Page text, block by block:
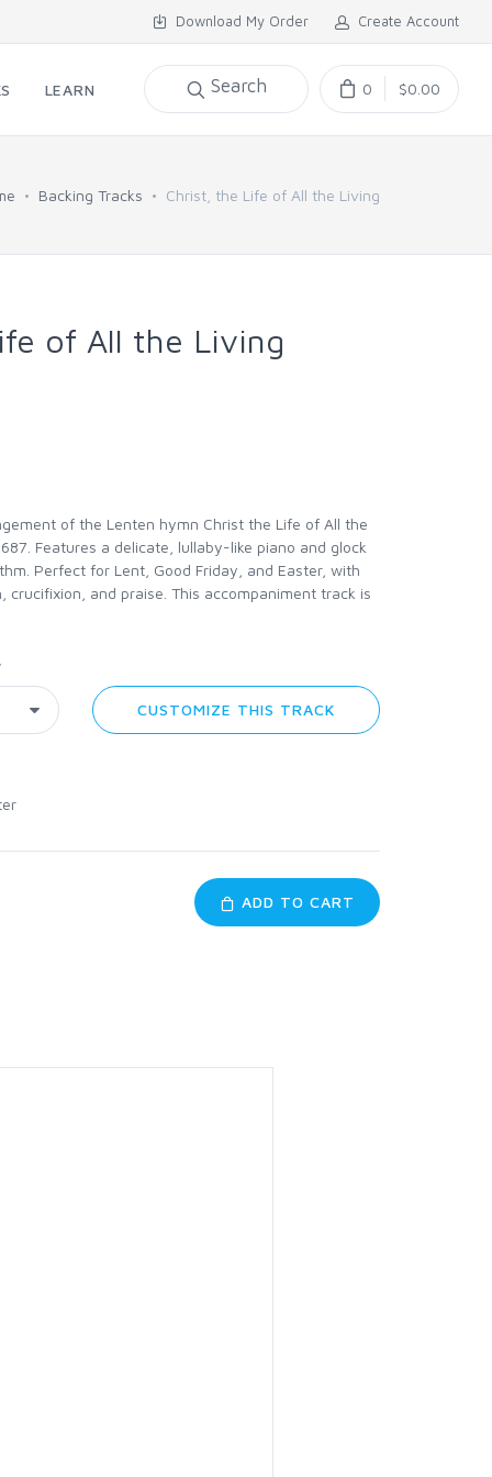
Download My Order Create Account
LEARN Search 0 $0.00
Backing Tracks Christ, the Life of All the Living
of All the Living
of the Lenten hymn Christ the Life of All the
Features a delicate, lullaby-like piano and glock
Perfect for Lent, Good Friday, and Easter, with
and praise. This accompaniment track is
CUSTOMIZE THIS TRACK
ADD TO CART